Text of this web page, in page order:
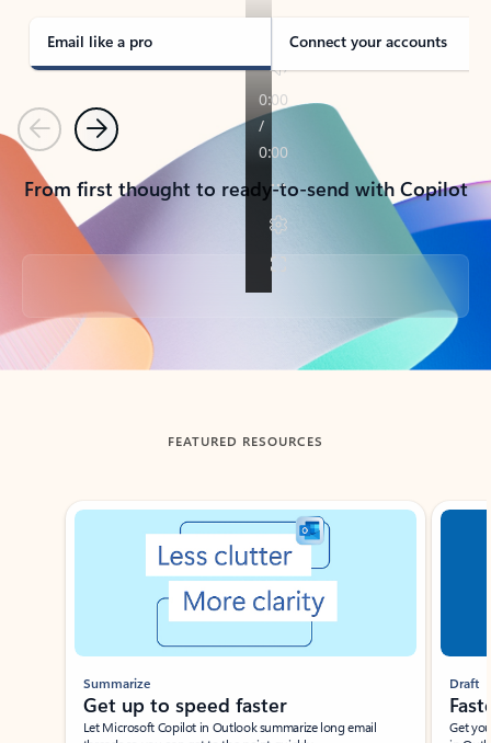
Email like a pro Connect your accounts
PreviousNext
From first thought to ready-to-send with Copilot
Back to tabs
FEATURED RESOURCES
Showing slide 1 of 3
Summarize
Get up to speed faster ​
Let Microsoft Copilot in Outlook summarize long email
Draft
Get